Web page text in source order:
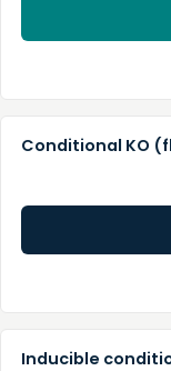
Conditional KO
Inducible